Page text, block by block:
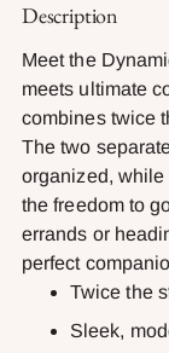
product
your
cart
Description
Meet the
meets ultimate
combines twice
The two
organized, while
the freedom to
errands or
perfect
Twice the
Sleek,